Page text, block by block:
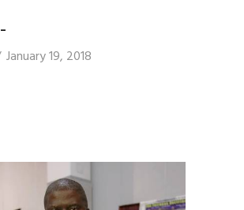
_
January 19, 2018